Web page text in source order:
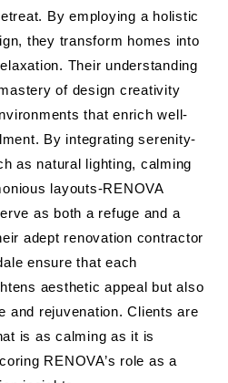
By employing a holistic
they transform homes into
Their understanding
of design creativity
that enrich well-
By integrating serenity-
as natural lighting, calming
layouts-RENOVA
as both a refuge and a
adept renovation contractor
ensure that each
aesthetic appeal but also
and rejuvenation. Clients are
is as calming as it is
RENOVA’s role as a